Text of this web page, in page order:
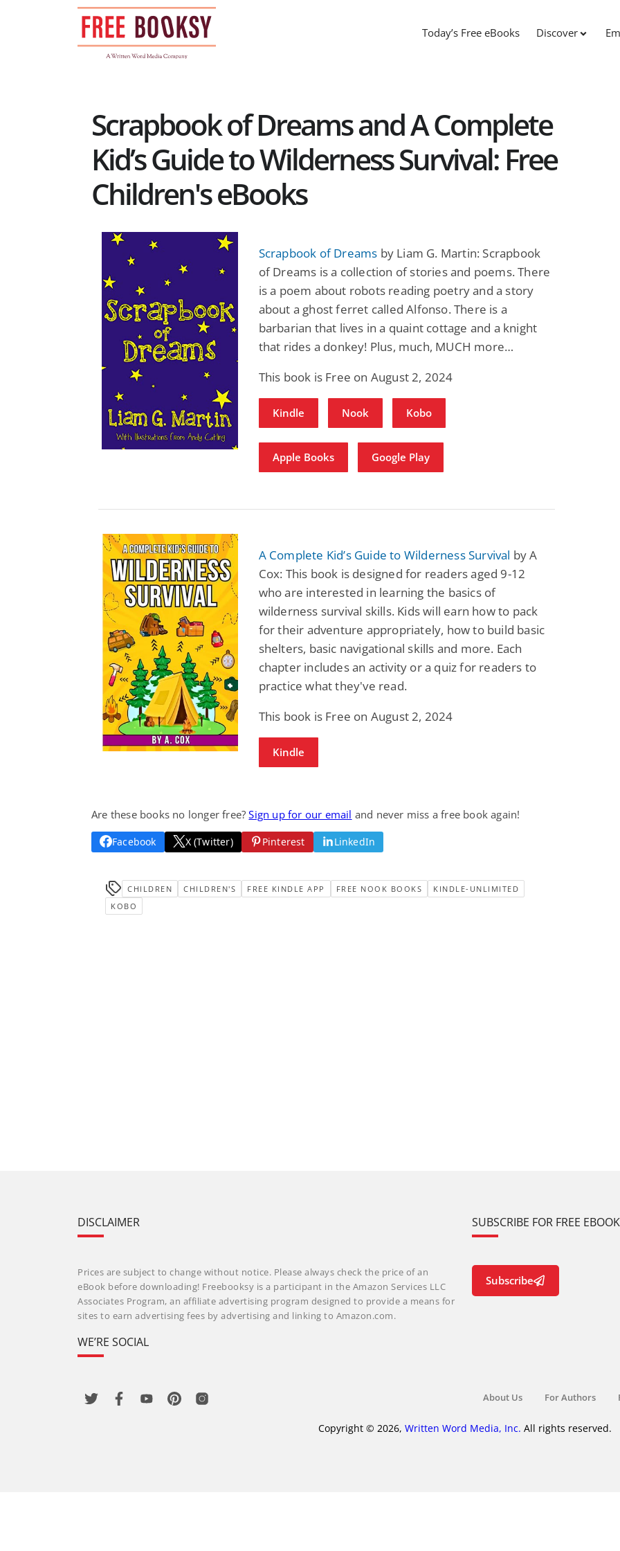
Today’s Free eBooks Discover
Scrapbook of Dreams and A Complete
Kid’s Guide to Wilderness Survival: Free
Children's eBooks
Scrapbook of Dreams by Liam G. Martin: Scrapbook
of Dreams is a collection of stories and poems. There
is a poem about robots reading poetry and a story
about a ghost ferret called Alfonso. There is a
barbarian that lives in a quaint cottage and a knight
that rides a donkey! Plus, much, MUCH more…
This book is Free on August 2, 2024
Kindle Nook Kobo
Apple Books Google Play
A Complete Kid’s Guide to Wilderness Survival by A
Cox: This book is designed for readers aged 9-12
who are interested in learning the basics of
wilderness survival skills. Kids will earn how to pack
for their adventure appropriately, how to build basic
shelters, basic navigational skills and more. Each
chapter includes an activity or a quiz for readers to
practice what they've read.
This book is Free on August 2, 2024
Kindle
Are these books no longer free?Sign up for our email and never miss a free book again!
Facebook X (Twitter) Pinterest LinkedIn
CHILDREN CHILDREN'S FREE KINDLE APP FREE NOOK BOOKS
KINDLE-UNLIMITED
KOBO
Science Fiction
Pathic Time Stain
L. Jordan
$0.99
View Deal
Paranormal Romance
The Warrior's
Forbidden Mate
(Lunas of the
Piper F.A.
DISCLAIMER
Prices are subject to change without notice. Please always check the price of an
eBook before downloading! Freebooksy is a participant in the Amazon Services LLC
Associates Program, an affiliate advertising program designed to provide a means for
sites to earn advertising fees by advertising and linking to Amazon.com.
WE’RE SOCIAL
SUBSCRIBE FOR FREE
Subscribe
About Us For Authors
Copyright © 2026, Written Word Media, Inc. All rights reserved.